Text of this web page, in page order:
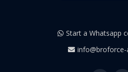
Start a Whatsapp